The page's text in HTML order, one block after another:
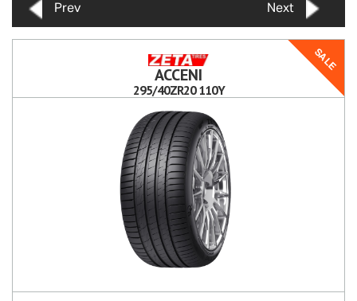
Prev Next
SALE
ACCENI
295/40ZR20 110Y